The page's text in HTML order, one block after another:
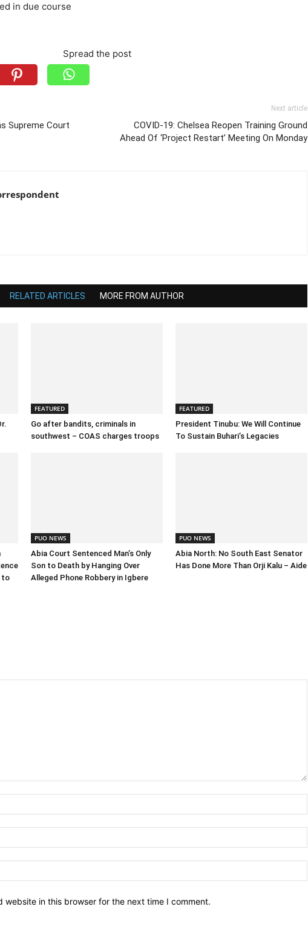
in due course
Spread the post
Supreme Court
Next article
COVID-19: Chelsea Reopen Training Ground
Ahead Of ‘Project Restart’ Meeting On Monday
RELATED ARTICLES MORE FROM AUTHOR
FEATURED
Go after bandits, criminals in
southwest – COAS charges troops
FEATURED
President Tinubu: We Will Continue
To Sustain Buhari’s Legacies
to
PUO NEWS
Abia Court Sentenced Man’s Only
Son to Death by Hanging Over
Alleged Phone Robbery in Igbere
PUO NEWS
Abia North: No South East Senator
Has Done More Than Orji Kalu – Aide
website in this browser for the next time I comment.